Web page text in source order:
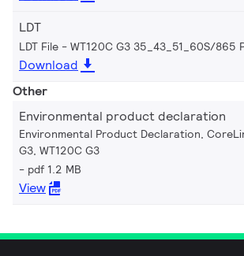
LDT
LDT File - WT120C G3 35_43_51_60S/865
Download
Other
Environmental product declaration
Environmental Product Declaration,
G3, WT120C G3
pdf 1.2 MB
View